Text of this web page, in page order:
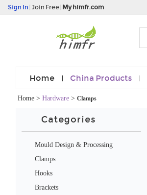
Sign In Join Free My himfr.com
Home China Products
Home > Hardware > Clamps
Categories
Mould Design & Processing
Clamps
Hooks
Brackets